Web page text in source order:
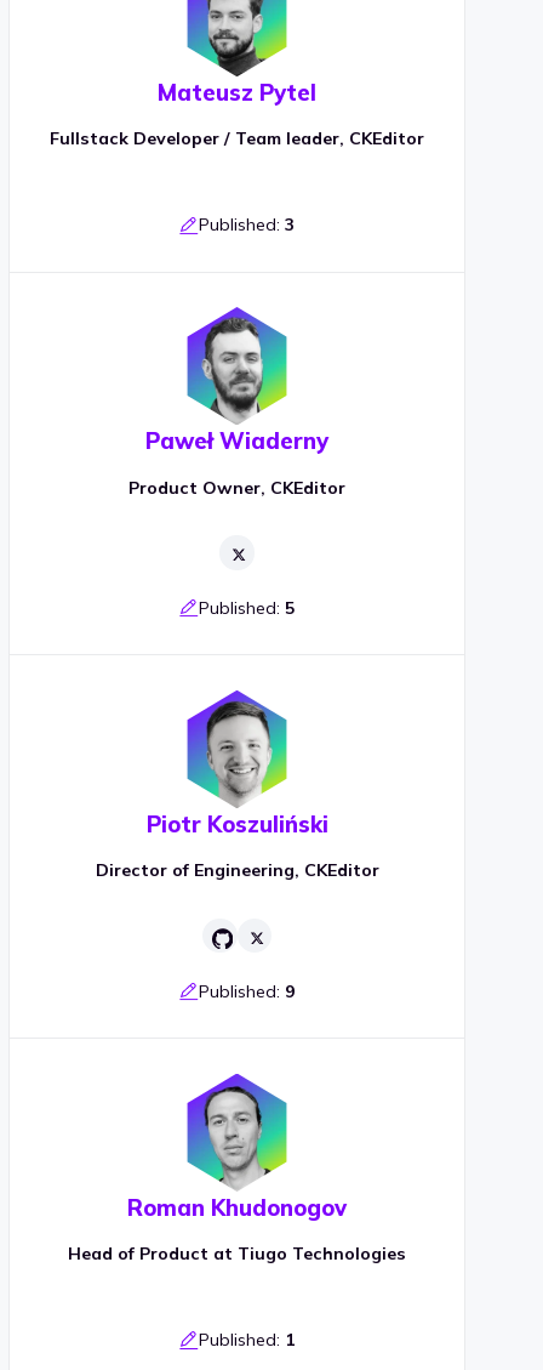
Mateusz Pytel
Fullstack Developer / Team leader, CKEditor
Published: 3
Paweł Wiaderny
Product Owner, CKEditor
Published: 5
Piotr Koszuliński
Director of Engineering, CKEditor
Published: 9
Roman Khudonogov
Head of Product at Tiugo Technologies
Published: 1